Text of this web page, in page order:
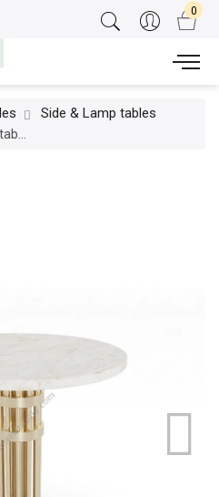
Side & Lamp tables
Essential Home / Side table / Janis